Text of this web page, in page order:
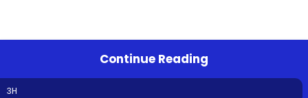
Continue Reading
3H